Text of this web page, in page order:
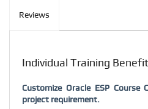
Reviews
Individual Training
Customize Oracle ESP Course
project requirement.